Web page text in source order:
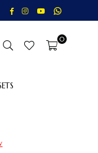
FacebookInstagram
YouTubeWhatsapp
0